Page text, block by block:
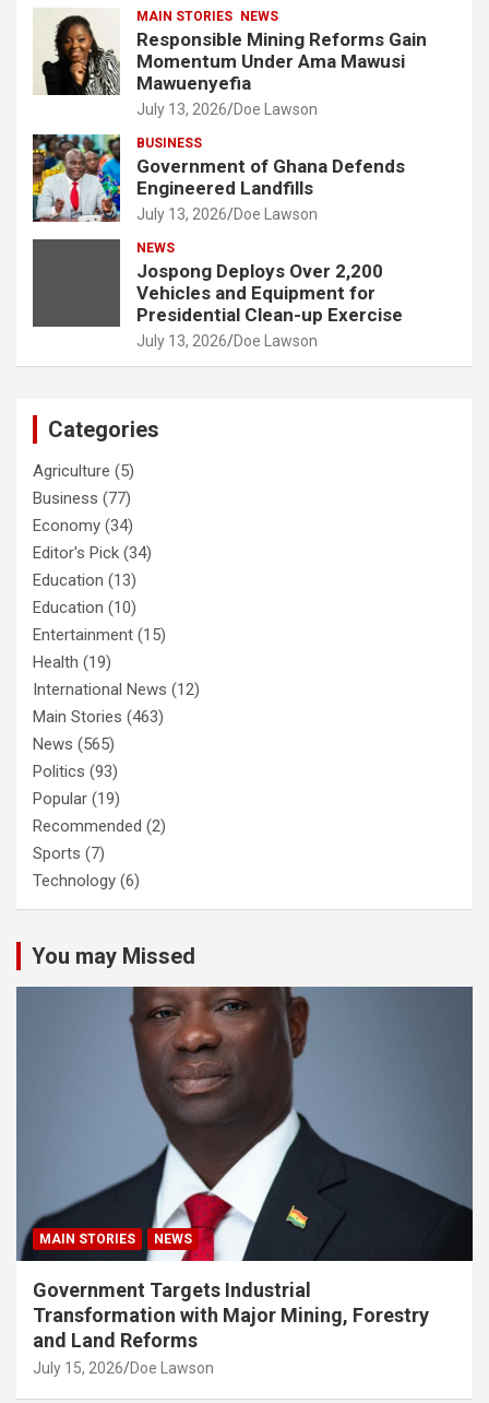
MAIN STORIES NEWS
Responsible Mining Reforms Gain
Momentum Under Ama Mawusi
Mawuenyefia
July 13, 2026 Doe Lawson
BUSINESS
Government of Ghana Defends
Engineered Landfills
July 13, 2026 Doe Lawson
NEWS
Jospong Deploys Over 2,200
Vehicles and Equipment for
Presidential Clean-up Exercise
July 13, 2026 Doe Lawson
Categories
Agriculture (5)
Business (77)
Economy (34)
Editor's Pick (34)
Education (13)
Education (10)
Entertainment (15)
Health (19)
International News (12)
Main Stories (463)
News (565)
Politics (93)
Popular (19)
Recommended (2)
Sports (7)
Technology (6)
You may Missed
MAIN STORIES NEWS
Government Targets Industrial
Transformation with Major Mining, Forestry
and Land Reforms
July 15, 2026 Doe Lawson